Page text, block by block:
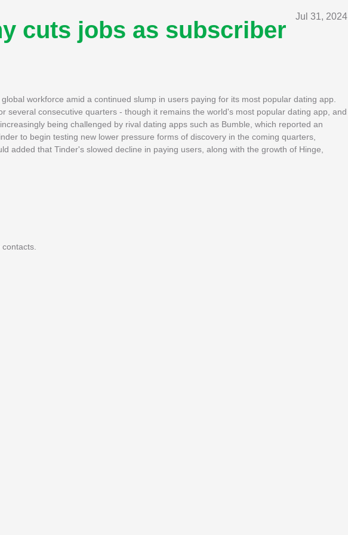
Jul 31, 2024
cuts jobs as subscriber
workforce amid a continued slump in users paying for its most popular dating app.
several consecutive quarters - though it remains the world's most popular dating app, and
being challenged by rival dating apps such as Bumble, which reported an
to begin testing new lower pressure forms of discovery in the coming quarters,
added that Tinder's slowed decline in paying users, along with the growth of Hinge,